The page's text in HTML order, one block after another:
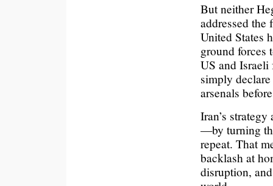
But neither
addressed the
United States
ground forces
US and Israeli
simply
arsenals
Iran’s
—by turning
repeat. That
backlash at
disruption,